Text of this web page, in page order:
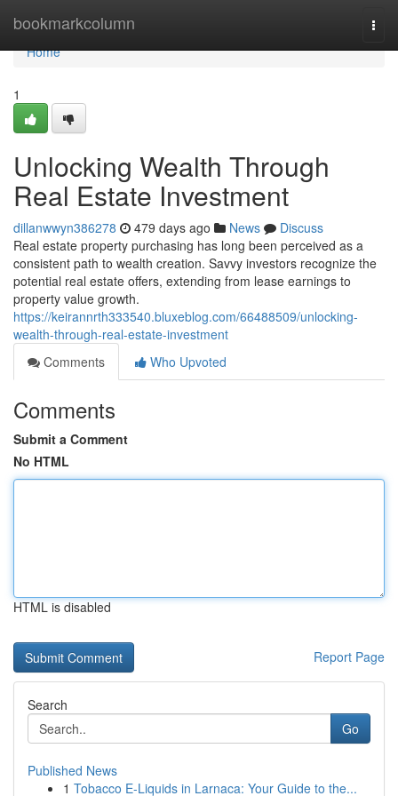
bookmarkcolumn
Home
Home
1
Unlocking Wealth Through
Real Estate Investment
dillanwwyn386278 479 days ago News
Discuss
Real estate property purchasing has long been perceived as a
consistent path to wealth creation. Savvy investors recognize the
potential real estate offers, extending from lease earnings to
property value growth.
https://keirannrth333540.bluxeblog.com/66488509/unlocking-
wealth-through-real-estate-investment
Comments
Who Upvoted
Comments
Submit a Comment
No HTML
HTML is disabled
Report Page
Search
Go
Published News
1 Tobacco E-Liquids in Larnaca: Your Guide to the...